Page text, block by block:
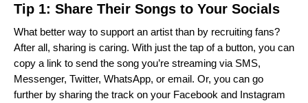
Tip 1: Share Their Songs to Your Socials
What better way to support an artist than by recruiting fans?
After all, sharing is caring. With just the tap of a button, you can
copy a link to send the song you’re streaming via SMS,
Messenger, Twitter, WhatsApp, or email. Or, you can go
further by sharing the track on your Facebook and Instagram